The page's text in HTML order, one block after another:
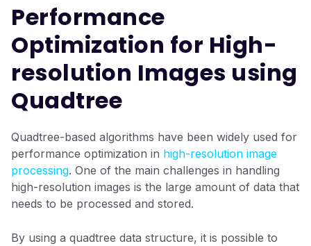
Performance
Optimization for High-
resolution Images using
Quadtree
Quadtree-based algorithms have been widely used for
performance optimization in high-resolution image
processing. One of the main challenges in handling
high-resolution images is the large amount of data that
needs to be processed and stored.
By using a quadtree data structure, it is possible to